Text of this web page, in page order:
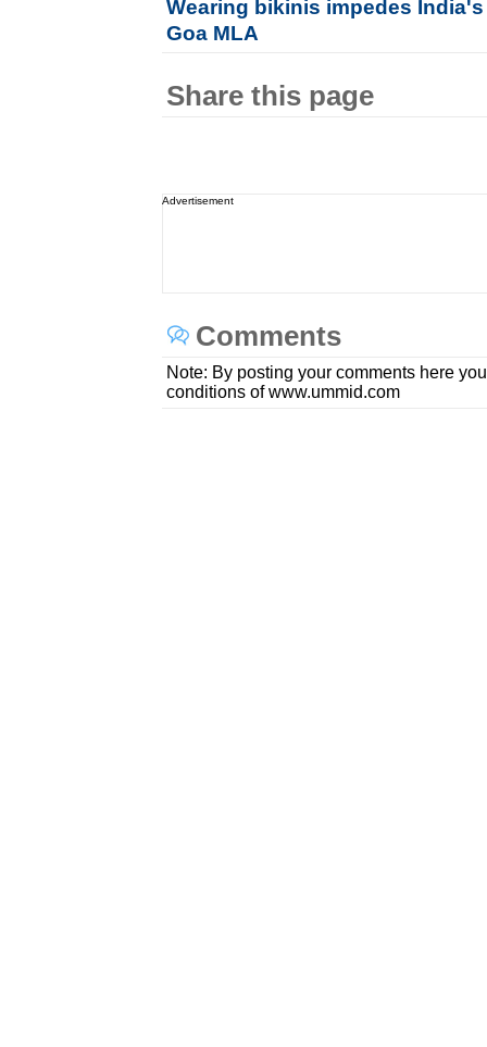
Wearing bikinis impedes
Goa MLA
Share this page
Advertisement
Comments
Note: By posting your comments here
conditions of www.ummid.com